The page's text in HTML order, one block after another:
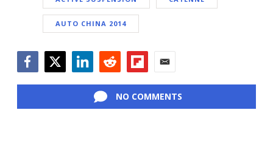
AUTO CHINA 2014
NO COMMENTS